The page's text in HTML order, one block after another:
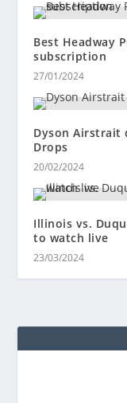
Best Headway
subscription
27/01/2024
Dyson Airstrait
Drops
20/02/2024
Illinois vs.
to watch live
23/03/2024